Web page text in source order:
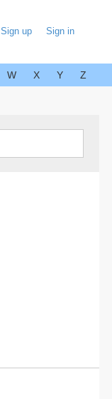
Sign up Sign in
W X Y Z